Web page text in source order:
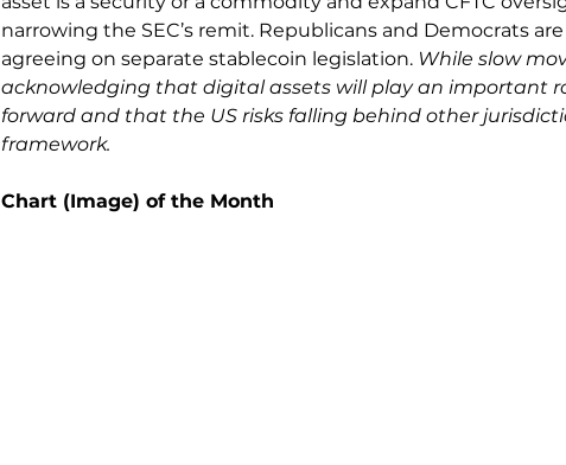
narrowing the SEC’s remit. Republicans and Democrats
agreeing on separate stablecoin legislation. While slow
acknowledging that digital assets will play an important
forward and that the US risks falling behind other
framework.
Chart (Image) of the Month